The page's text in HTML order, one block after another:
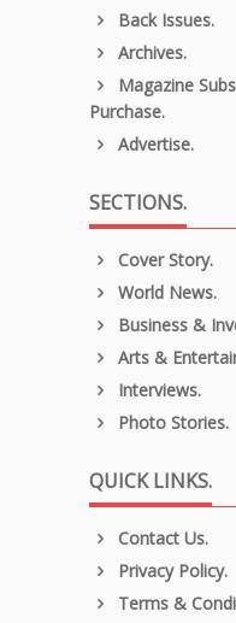
Back Issues.
Archives.
Magazine
Purchase.
Advertise.
SECTIONS.
Cover Story.
World News.
Business &
Arts &
Interviews.
Photo Stories.
QUICK LINKS.
Contact Us.
Privacy Policy.
Terms &